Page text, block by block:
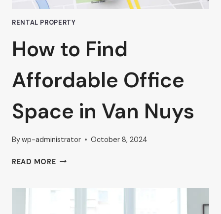
RENTAL PROPERTY
How to Find
Affordable Office
Space in Van Nuys
Bywp-administrator October 8, 2024
READ MOREHOW